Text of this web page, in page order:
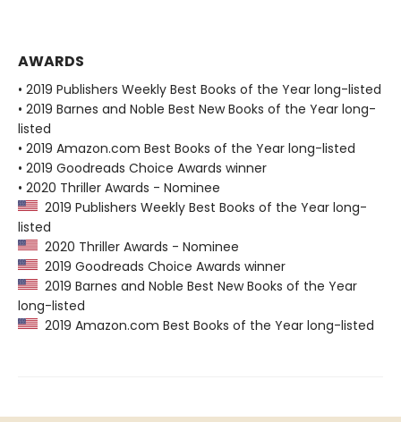
AWARDS
• 2019 Publishers Weekly Best Books of the Year long-listed
• 2019 Barnes and Noble Best New Books of the Year long-
listed
• 2019 Amazon.com Best Books of the Year long-listed
• 2019 Goodreads Choice Awards winner
• 2020 Thriller Awards - Nominee
2019 Publishers Weekly Best Books of the Year long-
listed
2020 Thriller Awards - Nominee
2019 Goodreads Choice Awards winner
2019 Barnes and Noble Best New Books of the Year
long-listed
2019 Amazon.com Best Books of the Year long-listed